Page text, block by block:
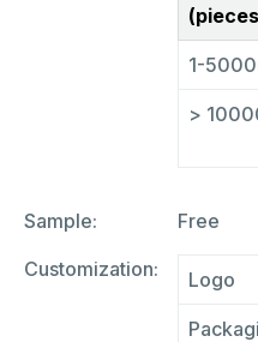
1-
>
Sample:
Free
Customization:
Logo